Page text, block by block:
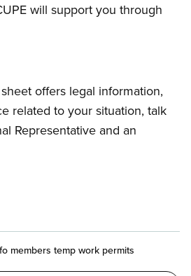
will support you through
offers legal information,
related to your situation, talk
Representative and an
members temp work permits